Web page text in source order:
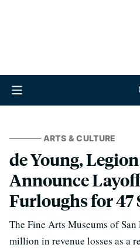
ARTS & CULTURE
de Young,
Announce
Furloughs for 47
The Fine Arts Museums of
million in revenue losses as a